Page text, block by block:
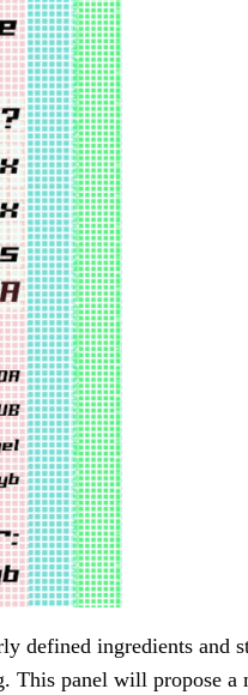
defined ingredients and
panel will propose a